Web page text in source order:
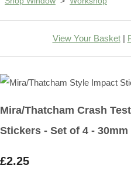
View Your Basket|
Mira/Thatcham Crash
Stickers - Set of 4 - 30mm
£2.25